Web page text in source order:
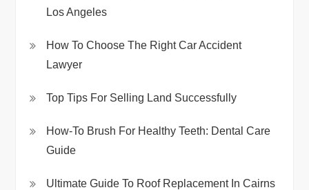
Los Angeles
How To Choose The Right Car Accident
Lawyer
Top Tips For Selling Land Successfully
How-To Brush For Healthy Teeth: Dental Care
Guide
Ultimate Guide To Roof Replacement In Cairns